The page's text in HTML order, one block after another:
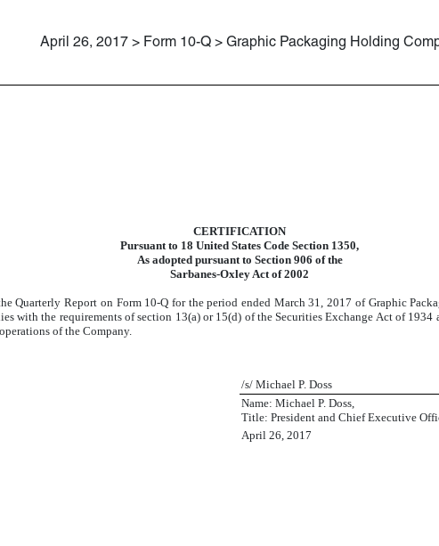
April 26, 2017 > Form 10-Q > Graphic Packaging Holding
CERTIFICATION
Pursuant to 18 United States Code Section 1350,
As adopted pursuant to Section 906 of the
Sarbanes-Oxley Act of 2002
Quarterly Report on Form 10-Q for the period ended March 31, 2017 of Graphic
with the requirements of section 13(a) or 15(d) of the Securities Exchange Act of
of the Company.
/s/ Michael P. Doss
Name: Michael P. Doss,
Title: President and Chief Executive
April 26, 2017